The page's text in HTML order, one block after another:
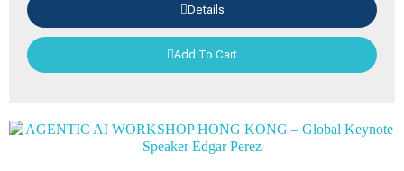
Details
Add To Cart